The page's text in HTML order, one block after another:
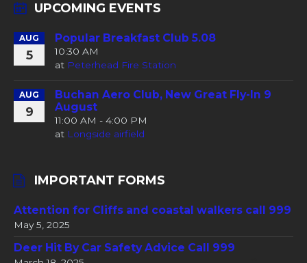
UPCOMING EVENTS
AUG
5
Popular Breakfast Club 5.08
10:30 AM
at Peterhead Fire Station
AUG
9
Buchan Aero Club, New Great Fly-In 9
August
11:00 AM - 4:00 PM
at Longside airfield
IMPORTANT FORMS
Attention for Cliffs and coastal walkers call 999
May 5, 2025
Deer Hit By Car Safety Advice Call 999